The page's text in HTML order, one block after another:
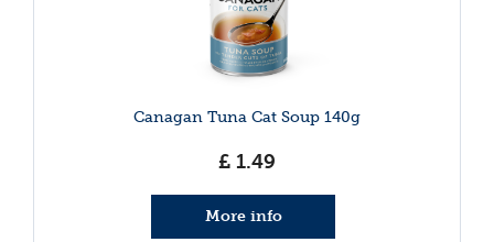
Canagan Tuna Cat Soup 140g
£ 1.49
More info